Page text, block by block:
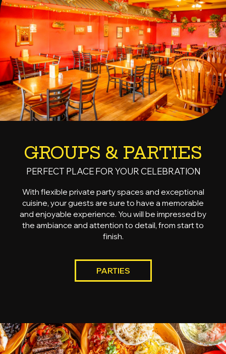
GROUPS & PARTIES
PERFECT PLACE FOR YOUR CELEBRATION
With flexible private party spaces and exceptional
cuisine, your guests are sure to have a memorable
and enjoyable experience. You will be impressed by
the ambiance and attention to detail, from start to
finish.
PARTIES